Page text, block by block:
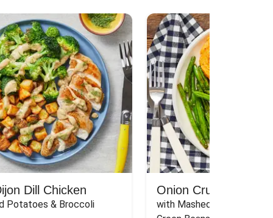
Dill Chicken
Potatoes & Broccoli
Onion Crunch
with Mashed Sweet